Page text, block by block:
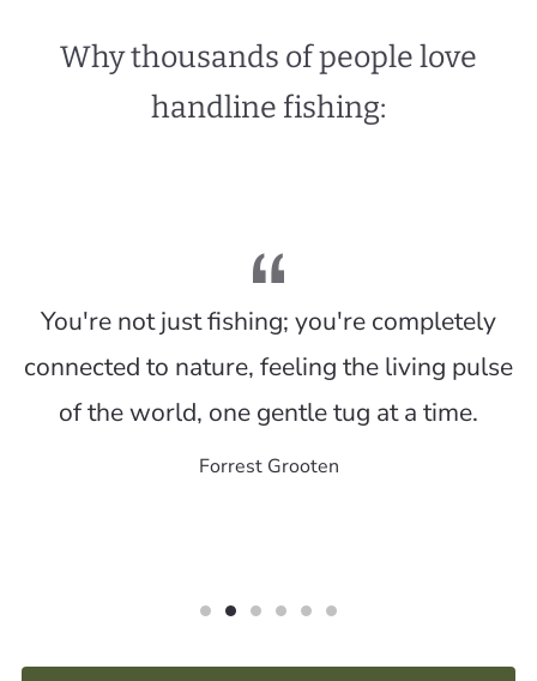
Why thousands of people love
handline fishing:
You're not just fishing; you're completely
connected to nature, feeling the living pulse
of the world, one gentle tug at a time.
Forrest Grooten